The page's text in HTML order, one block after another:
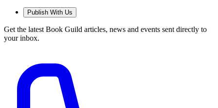
Publish With Us
Get the latest Book Guild articles, news and events sent directly to
your inbox.